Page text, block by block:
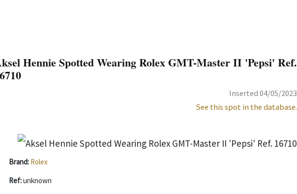
Hennie Spotted Wearing Rolex GMT-Master II 'Pepsi' Ref.
Inserted 04/05/2023
See this spot in the database.
Brand: Rolex
Ref:unknown